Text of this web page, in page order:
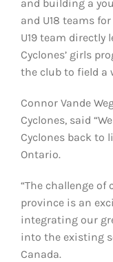
and building a
and U18 teams
U19 team directly
Cyclones’ girls
the club to field a
Connor Vande
Cyclones, said
Cyclones back to
Ontario.
“The challenge
province is an
integrating our
into the existing
Canada.